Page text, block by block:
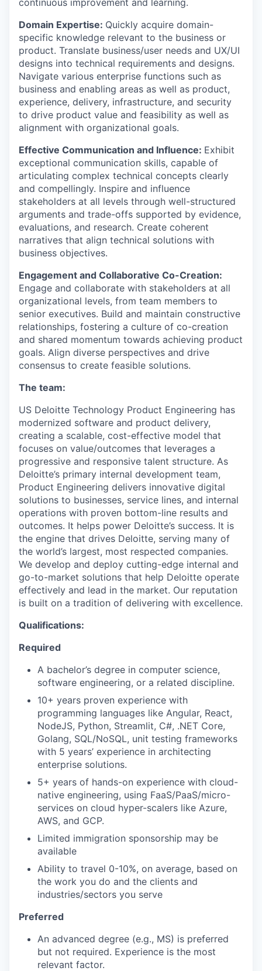
Domain Expertise: Quickly acquire domain-
specific knowledge relevant to the business or
product. Translate business/user needs and UX/UI
designs into technical requirements and designs.
Navigate various enterprise functions such as
business and enabling areas as well as product,
experience, delivery, infrastructure, and security
to drive product value and feasibility as well as
alignment with organizational goals.
Effective Communication and Influence: Exhibit
exceptional communication skills, capable of
articulating complex technical concepts clearly
and compellingly. Inspire and influence
stakeholders at all levels through well-structured
arguments and trade-offs supported by evidence,
evaluations, and research. Create coherent
narratives that align technical solutions with
business objectives.
Engagement and Collaborative Co-Creation:
Engage and collaborate with stakeholders at all
organizational levels, from team members to
senior executives. Build and maintain constructive
relationships, fostering a culture of co-creation
and shared momentum towards achieving product
goals. Align diverse perspectives and drive
consensus to create feasible solutions.
The team:
US Deloitte Technology Product Engineering has
modernized software and product delivery,
creating a scalable, cost-effective model that
focuses on value/outcomes that leverages a
progressive and responsive talent structure. As
Deloitte’s primary internal development team,
Product Engineering delivers innovative digital
solutions to businesses, service lines, and internal
operations with proven bottom-line results and
outcomes. It helps power Deloitte’s success. It is
the engine that drives Deloitte, serving many of
the world’s largest, most respected companies.
We develop and deploy cutting-edge internal and
go-to-market solutions that help Deloitte operate
effectively and lead in the market. Our reputation
is built on a tradition of delivering with excellence.
Qualifications:
Required
A bachelor’s degree in computer science,
software engineering, or a related discipline.
10+ years proven experience with
programming languages like Angular, React,
NodeJS, Python, Streamlit, C#, .NET Core,
Golang, SQL/NoSQL, unit testing frameworks
with 5 years’ experience in architecting
enterprise solutions.
5+ years of hands-on experience with cloud-
native engineering, using FaaS/PaaS/micro-
services on cloud hyper-scalers like Azure,
AWS, and GCP.
Limited immigration sponsorship may be
available
Ability to travel 0-10%, on average, based on
the work you do and the clients and
industries/sectors you serve
Preferred
An advanced degree (e.g., MS) is preferred
but not required. Experience is the most
relevant factor.